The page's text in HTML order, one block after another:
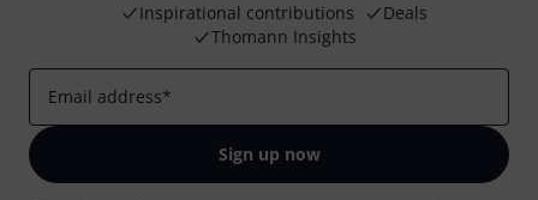
Inspirational contributions
Deals
Thomann Insights
Email address*
Sign up now